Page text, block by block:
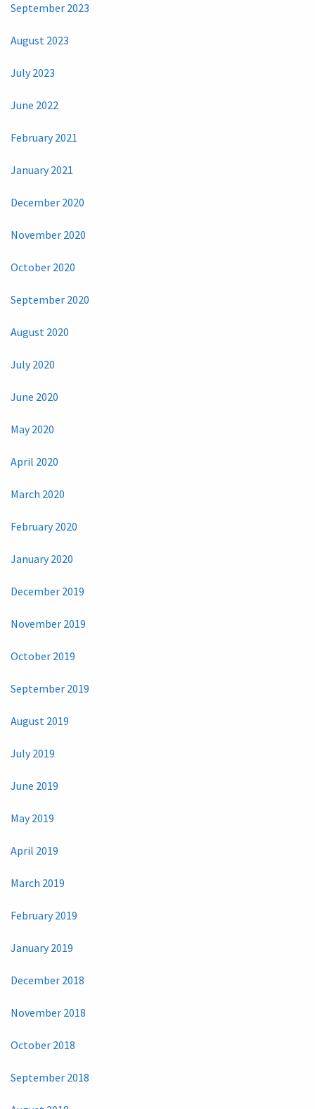
September 2023
August 2023
July 2023
June 2022
February 2021
January 2021
December 2020
November 2020
October 2020
September 2020
August 2020
July 2020
June 2020
May 2020
April 2020
March 2020
February 2020
January 2020
December 2019
November 2019
October 2019
September 2019
August 2019
July 2019
June 2019
May 2019
April 2019
March 2019
February 2019
January 2019
December 2018
November 2018
October 2018
September 2018